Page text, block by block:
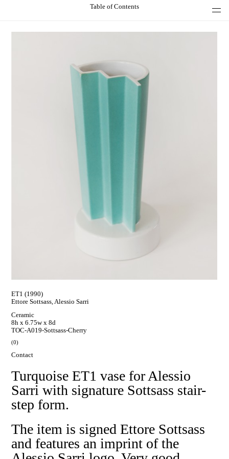
Table of Contents
ET1 (1990)
Ettore Sottsass, Alessio Sarri
Ceramic
8h x 6.75w x 8d
TOC-A019-Sottsass-Cherry
(0)
Contact
Turquoise ET1 vase for Alessio
Sarri with signature Sottsass stair-
step form.
The item is signed Ettore Sottsass
and features an imprint of the